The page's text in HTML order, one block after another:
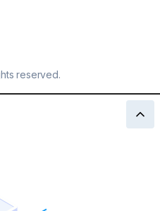
reserved.